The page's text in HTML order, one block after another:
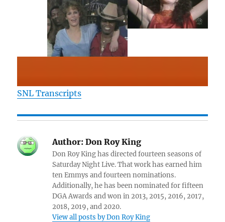
SNL Transcripts
Author: Don Roy King
Don Roy King has directed fourteen seasons of
Saturday Night Live. That work has earned him
ten Emmys and fourteen nominations.
Additionally, he has been nominated for fifteen
DGA Awards and won in 2013, 2015, 2016, 2017,
2018, 2019, and 2020.
View all posts by Don Roy King